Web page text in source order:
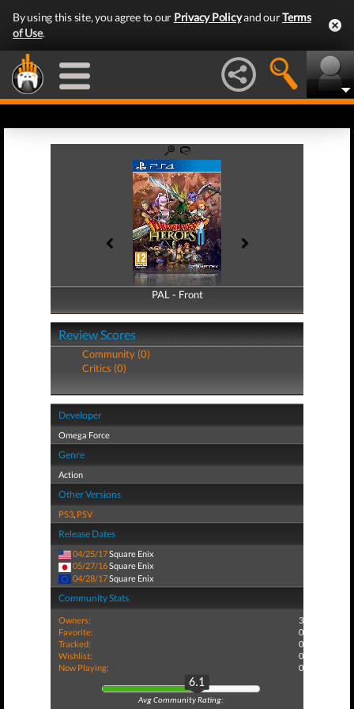
By using this site, you agree to our Privacy Policyand ourTerms
of Use.
PAL - Front
PAL - Back
Review Scores
Community (0)
Critics (0)
Developer
Omega Force
Genre
Action
Other Versions
PS3, PSV
Release Dates
04/25/17Square Enix
05/27/16Square Enix
04/28/17Square Enix
Community Stats
Owners:
3
Favorite:
0
Tracked:
0
Wishlist:
0
Now Playing:
0
6.1
Avg Community Rating: